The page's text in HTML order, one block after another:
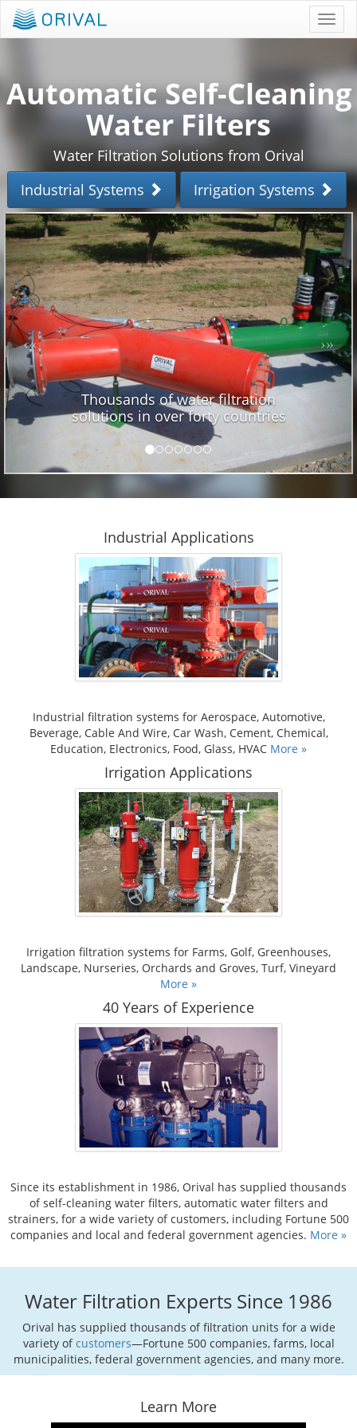
Automatic Self-Cleaning
Water Filters
Water Filtration Solutions from Orival
Industrial Systems
Irrigation Systems
Thousands of water filtration
solutions in over forty countries
« »
Industrial Applications
Industrial filtration systems for Aerospace, Automotive,
Beverage, Cable And Wire, Car Wash, Cement, Chemical,
Education, Electronics, Food, Glass, HVAC More »
Irrigation Applications
Irrigation filtration systems for Farms, Golf, Greenhouses,
Landscape, Nurseries, Orchards and Groves, Turf, Vineyard
More »
40 Years of Experience
Since its establishment in 1986, Orival has supplied thousands
of self-cleaning water filters, automatic water filters and
strainers, for a wide variety of customers, including Fortune 500
companies and local and federal government agencies. More »
Water Filtration Experts Since 1986
Orival has supplied thousands of filtration units for a wide
variety ofcustomers—Fortune 500 companies, farms, local
municipalities, federal government agencies, and many more.
Learn More